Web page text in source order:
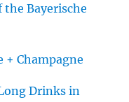
the Bayerische
+ Champagne
Drinks in